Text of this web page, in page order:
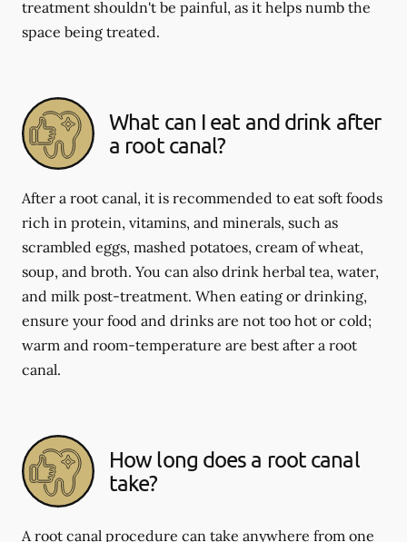
treatment shouldn't be painful, as it helps numb the
space being treated.
What can I eat and drink after
a root canal?
After a root canal, it is recommended to eat soft foods
rich in protein, vitamins, and minerals, such as
scrambled eggs, mashed potatoes, cream of wheat,
soup, and broth. You can also drink herbal tea, water,
and milk post-treatment. When eating or drinking,
ensure your food and drinks are not too hot or cold;
warm and room-temperature are best after a root
canal.
How long does a root canal
take?
A root canal procedure can take anywhere from one